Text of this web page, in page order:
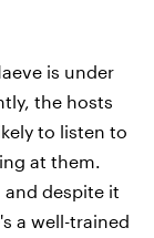
is under
the hosts
to listen to
at them.
and despite it
a well-trained